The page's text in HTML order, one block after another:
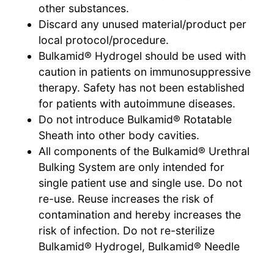
other substances.
Discard any unused material/product per
local protocol/procedure.
Bulkamid® Hydrogel should be used with
caution in patients on immunosuppressive
therapy. Safety has not been established
for patients with autoimmune diseases.
Do not introduce Bulkamid® Rotatable
Sheath into other body cavities.
All components of the Bulkamid® Urethral
Bulking System are only intended for
single patient use and single use. Do not
re-use. Reuse increases the risk of
contamination and hereby increases the
risk of infection. Do not re-sterilize
Bulkamid® Hydrogel, Bulkamid® Needle